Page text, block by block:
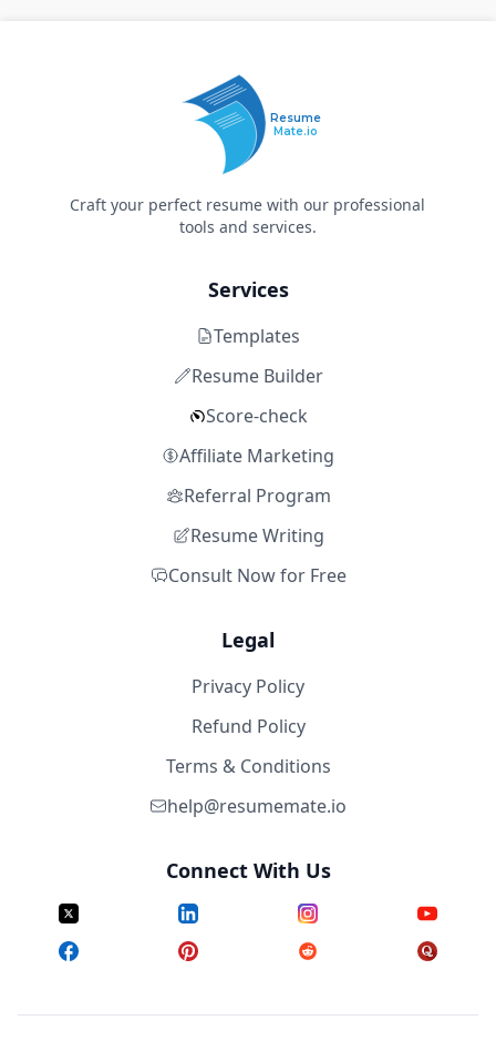
Resume
Mate.io
Craft your perfect resume with our professional
tools and services.
Services
Templates
Resume Builder
Score-check
Affiliate Marketing
Referral Program
Resume Writing
Consult Now for Free
Legal
Privacy Policy
Refund Policy
Terms & Conditions
help@resumemate.io
Connect With Us